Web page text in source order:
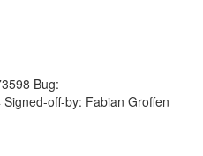
Bug:
off-by: Fabian Groffen